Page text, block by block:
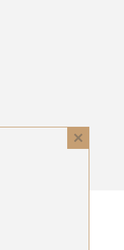
Close